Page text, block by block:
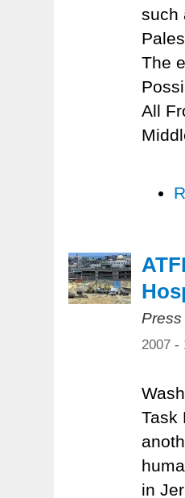
such
The
All
2007 -
Task
in